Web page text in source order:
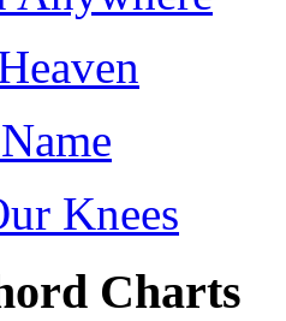
Knees
Charts